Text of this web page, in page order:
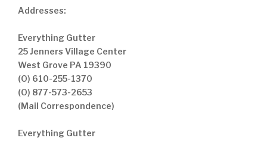
Addresses:
Everything Gutter
25 Jenners Village Center
West Grove PA 19390
(O) 610-255-1370
(O) 877-573-2653
(Mail Correspondence)
Everything Gutter